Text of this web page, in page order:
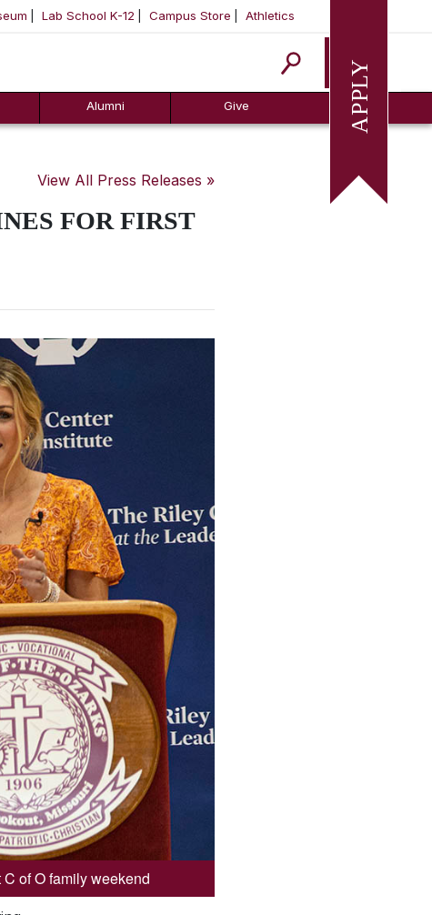
Lab School K-12 Campus Store Athletics
Apply
Alumni Give
View All Press Releases »
FOR FIRST
of O family weekend